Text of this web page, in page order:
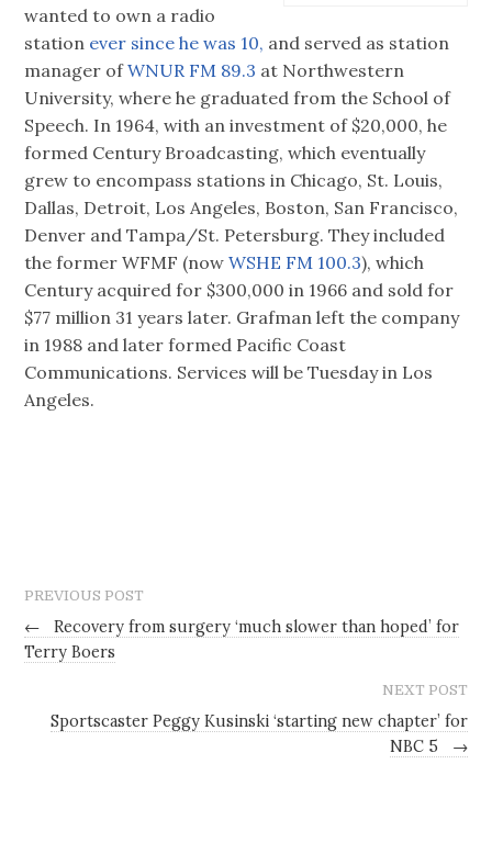
wanted to own a radio
station ever since he was 10, and served as station
manager ofWNUR FM 89.3 at Northwestern
University, where he graduated from the School of
Speech. In 1964, with an investment of $20,000, he
formed Century Broadcasting, which eventually
grew to encompass stations in Chicago, St. Louis,
Dallas, Detroit, Los Angeles, Boston, San Francisco,
Denver and Tampa/St. Petersburg. They included
the former WFMF (nowWSHE FM 100.3), which
Century acquired for $300,000 in 1966 and sold for
$77 million 31 years later. Grafman left the company
in 1988 and later formed Pacific Coast
Communications. Services will be Tuesday in Los
Angeles.
PREVIOUS POST
←
Recovery from surgery ‘much slower than hoped’ for
Terry Boers
NEXT POST
Sportscaster Peggy Kusinski ‘starting new chapter’ for
NBC 5
→